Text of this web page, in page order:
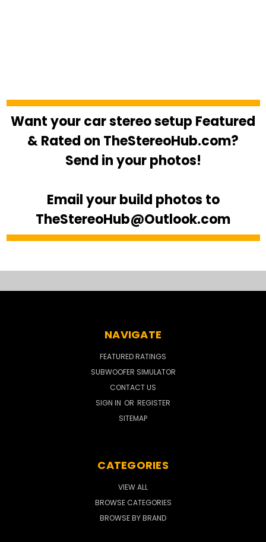
Want your car stereo setup Featured
& Rated on TheStereoHub.com?
Send in your photos!
Email your build photos to
TheStereoHub@Outlook.com
NAVIGATE
FEATURED RATINGS
SUBWOOFER SIMULATOR
CONTACT US
SIGN IN OR REGISTER
SITEMAP
CATEGORIES
VIEW ALL
BROWSE CATEGORIES
BROWSE BY BRAND